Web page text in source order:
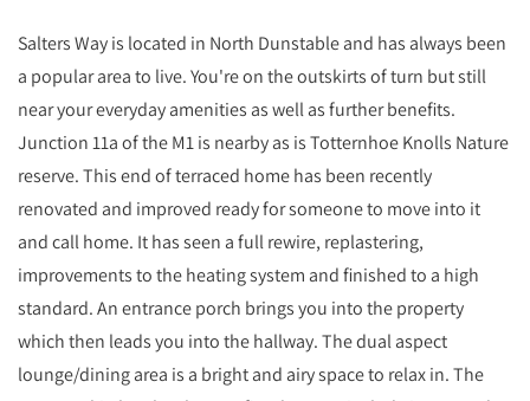
Salters Way is located in North Dunstable and has always been
a popular area to live. You're on the outskirts of turn but still
near your everyday amenities as well as further benefits.
Junction 11a of the M1 is nearby as is Totternhoe Knolls Nature
reserve. This end of terraced home has been recently
renovated and improved ready for someone to move into it
and call home. It has seen a full rewire, replastering,
improvements to the heating system and finished to a high
standard. An entrance porch brings you into the property
which then leads you into the hallway. The dual aspect
lounge/dining area is a bright and airy space to relax in. The